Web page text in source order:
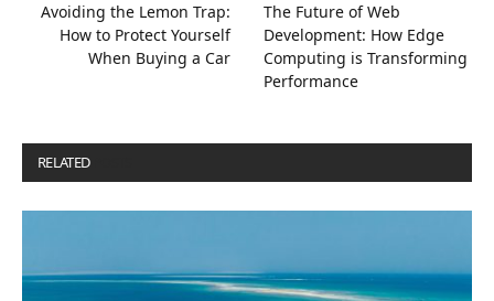
Avoiding the Lemon Trap:
How to Protect Yourself
When Buying a Car
The Future of Web
Development: How Edge
Computing is Transforming
Performance
RELATED